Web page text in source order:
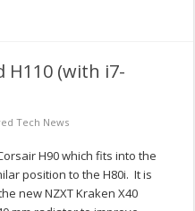
H110 (with i7-
Tech News
H90 which fits into the
position to the H80i. It is
new NZXT Kraken X40